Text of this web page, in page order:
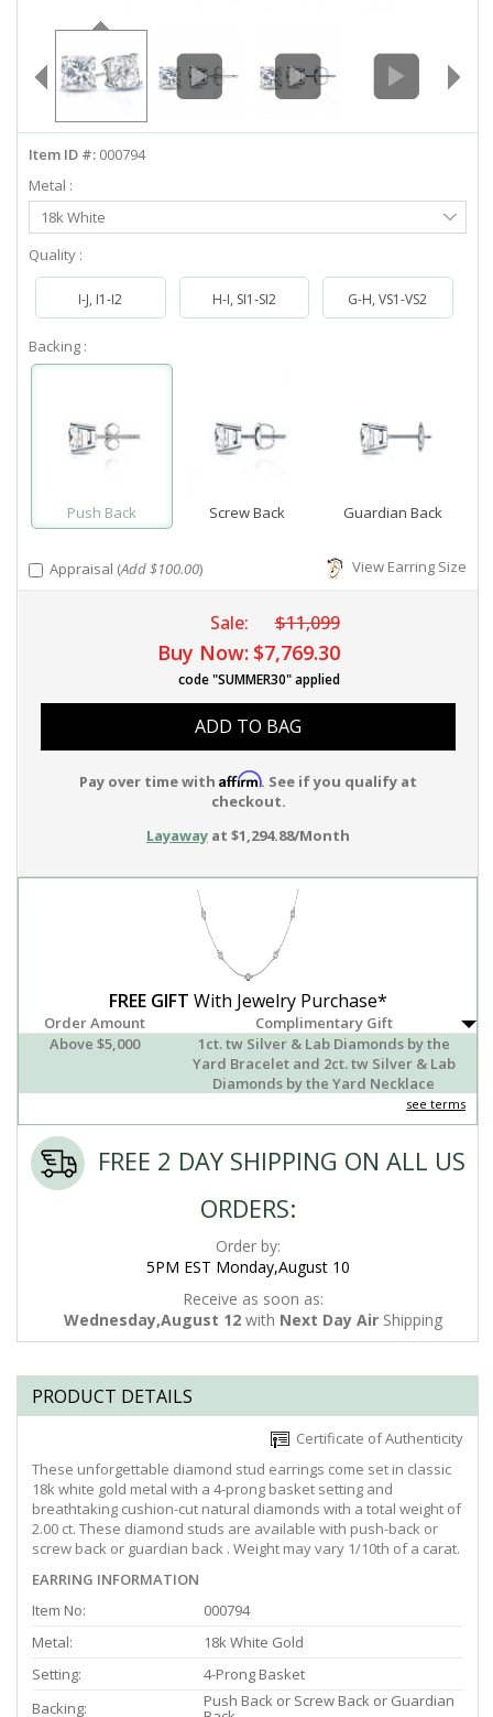
info@diamondstuds.com
Item ID #: 000794
Metal :
Select
Metal
18k White
Quality :
I-J, I1-I2 H-I, SI1-SI2 G-H, VS1-VS2
Backing :
Push Back Screw Back Guardian Back
Appraisal (Add $100.00) View Earring Size
Sale: $11,099
Buy Now: $7,769.30
code "SUMMER30" applied
ADD TO BAG
Pay over time with Affirm. See if you qualify at
checkout.
Layaway at $1,294.88/Month
FREE GIFT With Jewelry Purchase*
Order Amount
Complimentary Gift
Above $5,000
1ct. tw Silver & Lab Diamonds by the
Yard Bracelet and 2ct. tw Silver & Lab
Diamonds by the Yard Necklace
see terms
FREE 2 DAY SHIPPING ON ALL US
ORDERS:
Order by:
5PM EST Monday,August 10
Receive as soon as:
Wednesday,August 12 with Next Day Air Shipping
PRODUCT DETAILS
Certificate of Authenticity
These unforgettable diamond stud earrings come set in classic
18k white gold metal with a 4-prong basket setting and
breathtaking cushion-cut natural diamonds with a total weight of
2.00 ct. These diamond studs are available with push-back or
screw back or guardian back . Weight may vary 1/10th of a carat.
EARRING INFORMATION
Item No:
000794
Metal:
18k White Gold
Setting:
4-Prong Basket
Backing:
Push Back or Screw Back or Guardian